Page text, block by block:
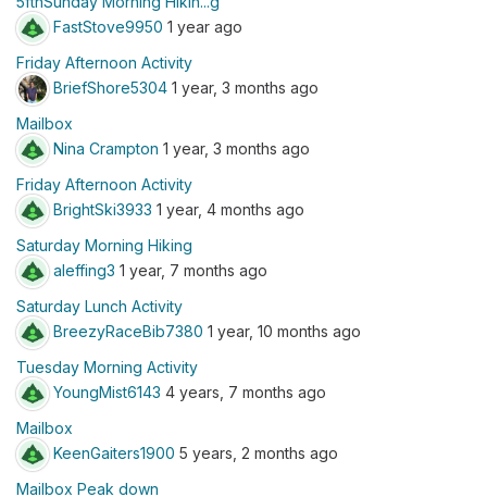
FastStove9950 1 year ago
Friday Afternoon Activity
BriefShore5304 1 year, 3 months ago
Mailbox
Nina Crampton 1 year, 3 months ago
Friday Afternoon Activity
BrightSki3933 1 year, 4 months ago
Saturday Morning Hiking
aleffing3 1 year, 7 months ago
Saturday Lunch Activity
BreezyRaceBib7380 1 year, 10 months ago
Tuesday Morning Activity
YoungMist6143 4 years, 7 months ago
Mailbox
KeenGaiters1900 5 years, 2 months ago
Mailbox Peak down